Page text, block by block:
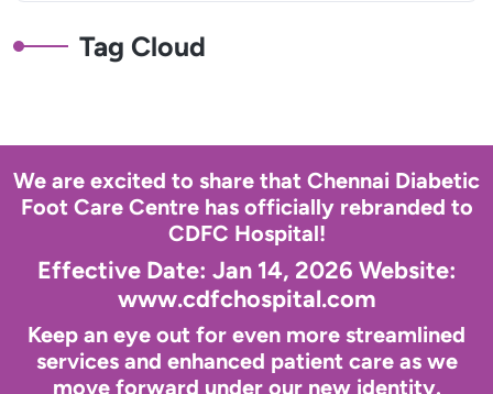
Tag Cloud
We are excited to share that Chennai Diabetic
Foot Care Centre has officially rebranded to
CDFC Hospital!
Effective Date: Jan 14, 2026 Website:
www.cdfchospital.com
Keep an eye out for even more streamlined
services and enhanced patient care as we
move forward under our new identity.